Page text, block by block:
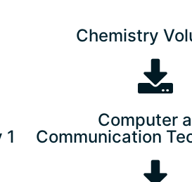
Chemistry
Computer
Communication